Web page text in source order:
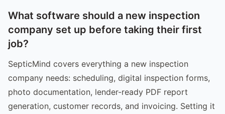
What software should a new inspection
company set up before taking their first
job?
SepticMind covers everything a new inspection
company needs: scheduling, digital inspection forms,
photo documentation, lender-ready PDF report
generation, customer records, and invoicing. Setting it